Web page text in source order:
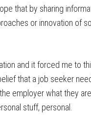
that by sharing
or innovation of
and it forced me to
that a job seeker
employer what they
stuff, personal.